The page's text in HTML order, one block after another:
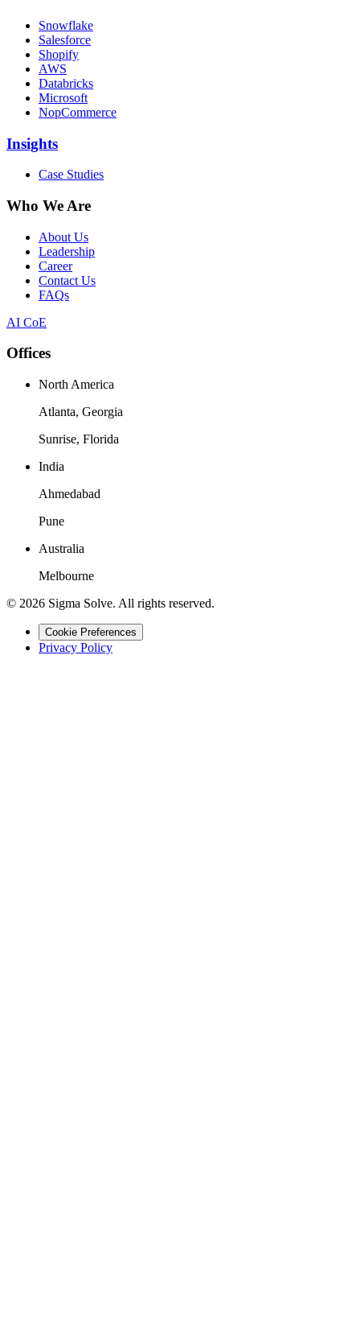
Snowflake
Salesforce
Shopify
AWS
Databricks
Microsoft
NopCommerce
Insights
Case Studies
Who We Are
About Us
Leadership
Career
Contact Us
FAQs
AI CoE
Offices
North America
Atlanta, Georgia
Sunrise, Florida
India
Ahmedabad
Pune
Australia
Melbourne
© 2026 Sigma Solve. All rights reserved.
Cookie Preferences
Privacy Policy